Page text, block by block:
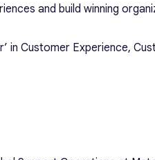
and build winning
in Customer Experience,